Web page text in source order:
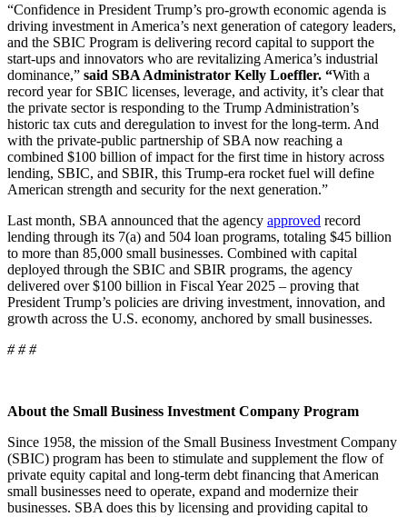
“Confidence in President Trump’s pro-growth economic agenda is
driving investment in America’s next generation of category leaders,
and the SBIC Program is delivering record capital to support the
start-ups and innovators who are revitalizing America’s industrial
dominance,” said SBA Administrator Kelly Loeffler. “With a
record year for SBIC licenses, leverage, and activity, it’s clear that
the private sector is responding to the Trump Administration’s
historic tax cuts and deregulation to invest for the long-term. And
with the private-public partnership of SBA now reaching a
combined $100 billion of impact for the first time in history across
lending, SBIC, and SBIR, this Trump-era rocket fuel will define
American strength and security for the next generation.”
Last month, SBA announced that the agency approved record
lending through its 7(a) and 504 loan programs, totaling $45 billion
to more than 85,000 small businesses. Combined with capital
deployed through the SBIC and SBIR programs, the agency
delivered over $100 billion in Fiscal Year 2025 – proving that
President Trump’s policies are driving investment, innovation, and
growth across the U.S. economy, anchored by small businesses.
# # #
About the Small Business Investment Company Program
Since 1958, the mission of the Small Business Investment Company
(SBIC) program has been to stimulate and supplement the flow of
private equity capital and long-term debt financing that American
small businesses need to operate, expand and modernize their
businesses. SBA does this by licensing and providing capital to